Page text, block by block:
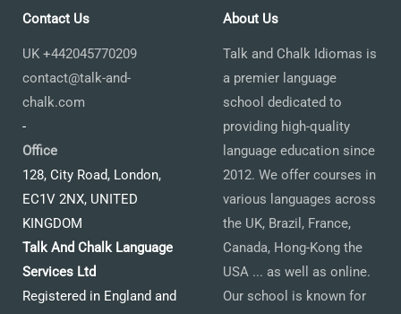
Contact Us
UK +442045770209
contact@talk-and-
chalk.com
-
Office
128, City Road, London,
EC1V 2NX, UNITED
KINGDOM
Talk And Chalk Language
Services Ltd
Registered in England and
About Us
Talk and Chalk Idiomas is
a premier language
school dedicated to
providing high-quality
language education since
2012. We offer courses in
various languages across
the UK, Brazil, France,
Canada, Hong-Kong the
USA ... as well as online.
Our school is known for